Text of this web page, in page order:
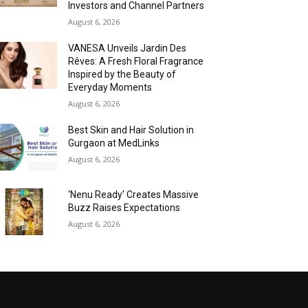
Investors and Channel Partners
August 6, 2026
VANESA Unveils Jardin Des
Rêves: A Fresh Floral Fragrance
Inspired by the Beauty of
Everyday Moments
August 6, 2026
Best Skin and Hair Solution in
Gurgaon at MedLinks
August 6, 2026
‘Nenu Ready’ Creates Massive
Buzz Raises Expectations
August 6, 2026